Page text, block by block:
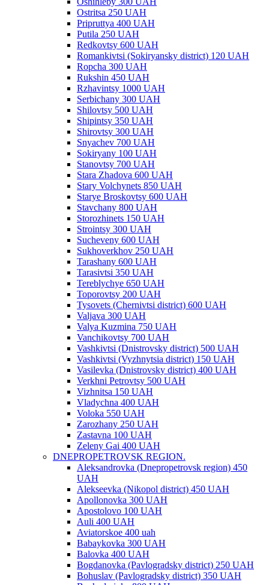
Ostritsa 250 UAH
Pripruttya 400 UAH
Putila 250 UAH
Redkovtsy 600 UAH
Romankivtsi (Sokiryansky district) 120 UAH
Ropcha 300 UAH
Rukshin 450 UAH
Rzhavintsy 1000 UAH
Serbichany 300 UAH
Shilovtsy 500 UAH
Shipintsy 350 UAH
Shirovtsy 300 UAH
Snyachev 700 UAH
Sokiryany 100 UAH
Stanovtsy 700 UAH
Stara Zhadova 600 UAH
Stary Volchynets 850 UAH
Starye Broskovtsy 600 UAH
Stavchany 800 UAH
Storozhinets 150 UAH
Strointsy 300 UAH
Sucheveny 600 UAH
Sukhoverkhov 250 UAH
Tarashany 600 UAH
Tarasivtsi 350 UAH
Tereblychye 650 UAH
Toporovtsy 200 UAH
Tysovets (Chernivtsi district) 600 UAH
Valjava 300 UAH
Valya Kuzmina 750 UAH
Vanchikovtsy 700 UAH
Vashkivtsi (Dnistrovsky district) 500 UAH
Vashkivtsi (Vyzhnytsia district) 150 UAH
Vasilevka (Dnistrovsky district) 400 UAH
Verkhni Petrovtsy 500 UAH
Vizhnitsa 150 UAH
Vladychna 400 UAH
Voloka 550 UAH
Zarozhany 250 UAH
Zastavna 100 UAH
Zeleny Gai 400 UAH
DNEPROPETROVSK REGION.
Aleksandrovka (Dnepropetrovsk region) 450
UAH
Alekseevka (Nikopol district) 450 UAH
Apollonovka 300 UAH
Apostolovo 100 UAH
Auli 400 UAH
Aviatorskoe 400 uah
Babaykovka 300 UAH
Balovka 400 UAH
Bogdanovka (Pavlogradsky district) 250 UAH
Bohuslav (Pavlogradsky district) 350 UAH